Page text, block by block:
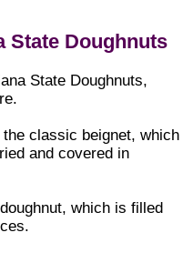
State Doughnuts
State Doughnuts,
classic beignet, which
and covered in
which is filled